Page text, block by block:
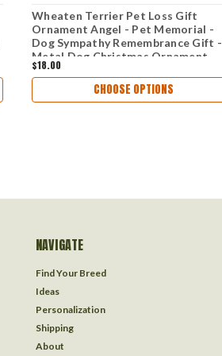
Wheaten Terrier Pet Loss Gift
Ornament Angel - Pet Memorial -
Dog Sympathy Remembrance Gift -
Metal Dog Christmas Ornament
$18.00
CHOOSE OPTIONS
NAVIGATE
Find Your Breed
Ideas
Personalization
Shipping
About